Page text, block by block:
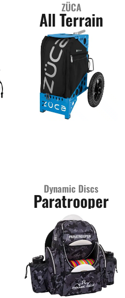
ZÜCA
All Terrain
Dynamic Discs
Paratrooper